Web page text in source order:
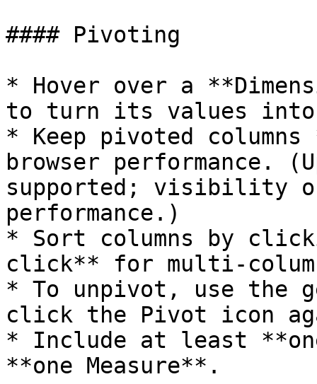
#### Pivoting
* Hover over a
to turn its values into
* Keep pivoted
browser performance.
supported; visibility
performance.)
* Sort columns by
click** for
* To unpivot, use the
click the Pivot icon
* Include at least
**one Measure**.